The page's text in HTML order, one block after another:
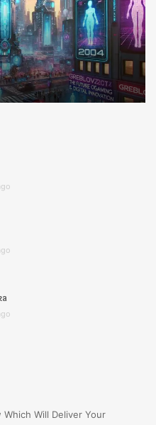
Will Deliver Your